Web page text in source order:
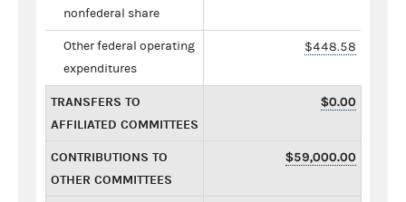
nonfederal share
Other federal operating
expenditures
$448.58
TRANSFERS TO
AFFILIATED COMMITTEES
$0.00
CONTRIBUTIONS TO
OTHER COMMITTEES
$59,000.00